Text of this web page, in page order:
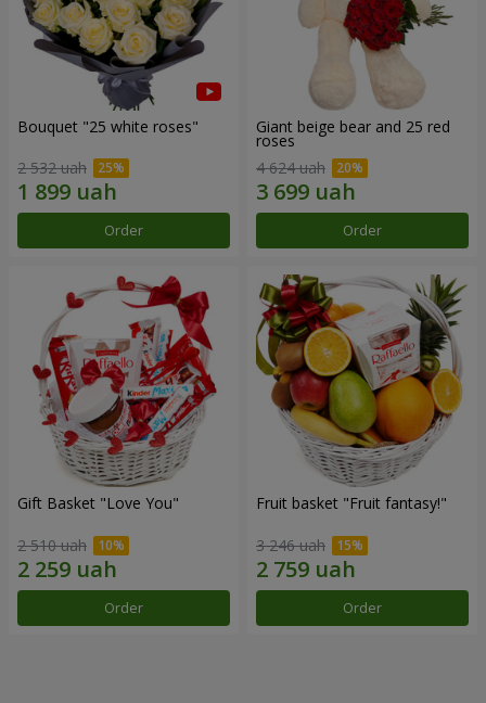
Bouquet "25 white roses"
2 532 uah
Order
Giant beige bear and 25 red
roses
4 624 uah
Order
Gift Basket "Love You"
2 510 uah
Order
Fruit basket "Fruit fantasy!"
3 246 uah
Order